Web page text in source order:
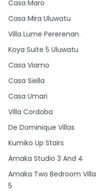
Casa Maro
Casa Mira Uluwatu
Villa Lume Pererenan
Koya Suite 5 Uluwatu
Casa Viamo
Casa Siella
Casa Umari
Villa Cordoba
De Dominique Villas
Kumiko Up Stairs
Amaka Studio 3 And 4
Amaka Two Bedroom Villa
5